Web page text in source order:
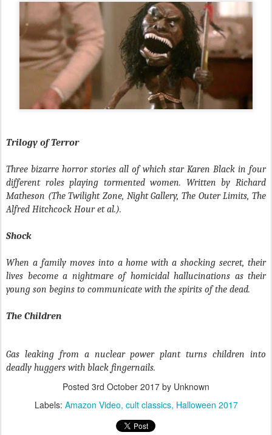
Trilogy of Terror
Three bizarre horror stories all of which star Karen Black in four
different roles playing tormented women. Written by Richard
Matheson (The Twilight Zone, Night Gallery, The Outer Limits, The
Alfred Hitchcock Hour et al.).
Shock
When a family moves into a home with a shocking secret, their
lives become a nightmare of homicidal hallucinations as their
young son begins to communicate with the spirits of the dead.
The Children
Gas leaking from a nuclear power plant turns children into
deadly huggers with black fingernails.
Posted 3rd October 2017 by Unknown
Labels: Amazon Video cult classics Halloween 2017